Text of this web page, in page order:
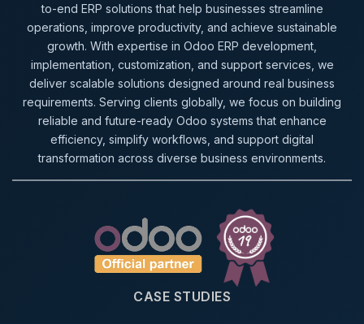
to-end ERP solutions that help businesses streamline
operations, improve productivity, and achieve sustainable
growth. With expertise in Odoo ERP development,
implementation, customization, and support services, we
deliver scalable solutions designed around real business
requirements. Serving clients globally, we focus on building
reliable and future-ready Odoo systems that enhance
efficiency, simplify workflows, and support digital
transformation across diverse business environments.
CASE STUDIES